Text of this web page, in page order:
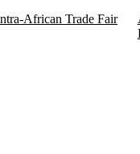
African Trade Fair